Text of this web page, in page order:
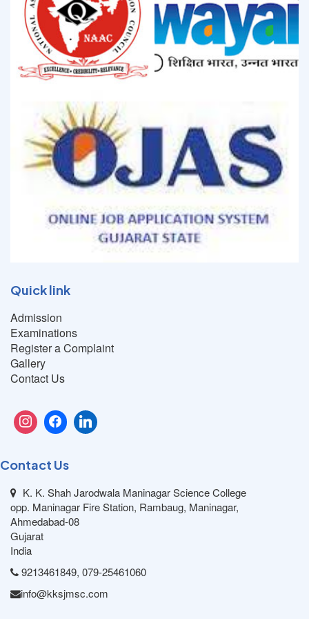
Quick link
Admission
Examinations
Register a Complaint
Gallery
Contact Us
Contact Us
K. K. Shah Jarodwala Maninagar Science College
opp. Maninagar Fire Station, Rambaug, Maninagar,
Ahmedabad-08
Gujarat
India
9213461849, 079-25461060
info@kksjmsc.com